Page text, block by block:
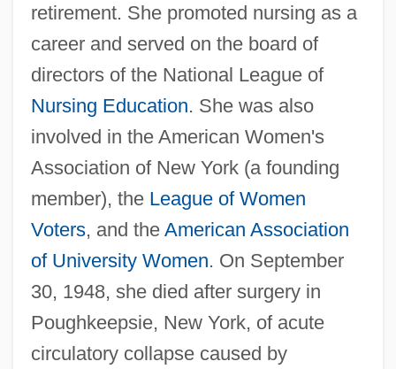
retirement. She promoted nursing as a
career and served on the board of
directors of the National League of
Nursing Education. She was also
involved in the American Women's
Association of New York (a founding
member), the League of Women
Voters, and the American Association
of University Women. On September
30, 1948, she died after surgery in
Poughkeepsie, New York, of acute
circulatory collapse caused by